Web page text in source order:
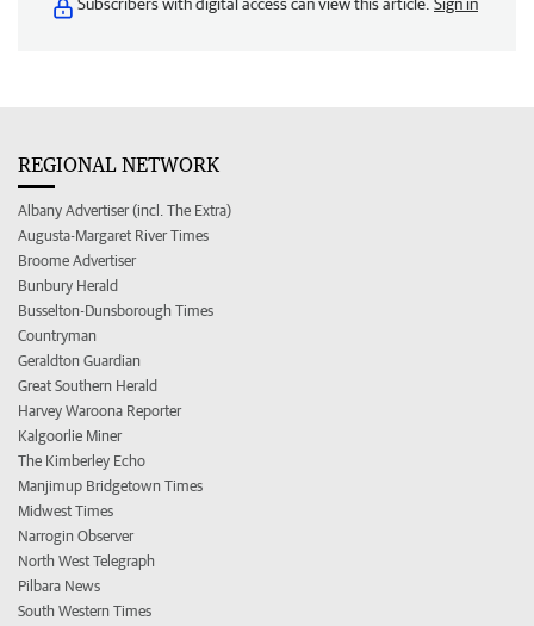
REGIONAL NETWORK
Albany Advertiser (incl. The Extra)
Augusta-Margaret River Times
Broome Advertiser
Bunbury Herald
Busselton-Dunsborough Times
Countryman
Geraldton Guardian
Great Southern Herald
Harvey Waroona Reporter
Kalgoorlie Miner
The Kimberley Echo
Manjimup Bridgetown Times
Midwest Times
Narrogin Observer
North West Telegraph
Pilbara News
South Western Times